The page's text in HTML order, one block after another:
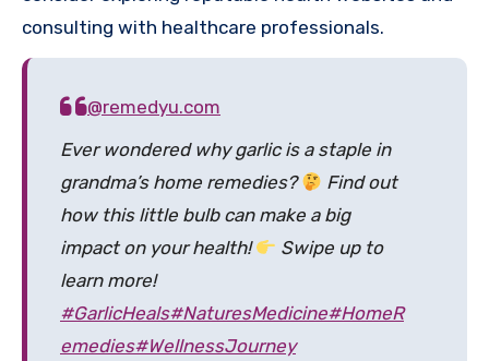
consulting with healthcare professionals.
@remedyu.com
Ever wondered why garlic is a staple in
grandma’s home remedies?
Find out
how this little bulb can make a big
impact on your health!
Swipe up to
learn more!
#GarlicHeals#NaturesMedicine#HomeR
emedies#WellnessJourney